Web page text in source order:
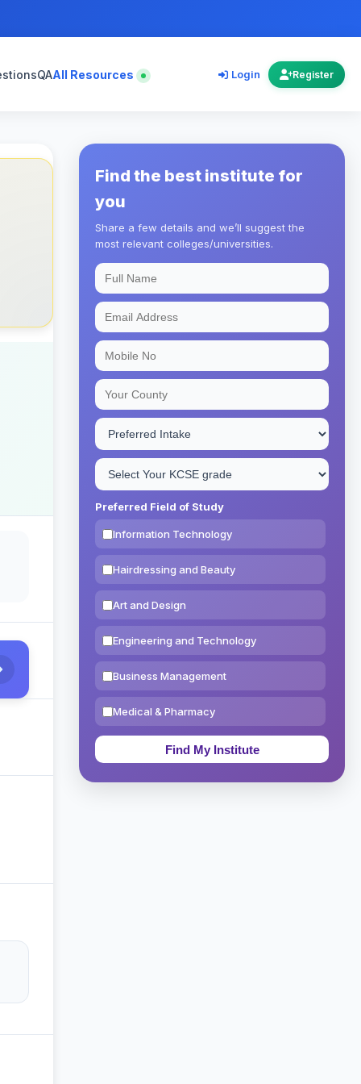
QAAll Resources Login Register
Find the best institute for
you
Share a few details and we’ll suggest the
most relevant colleges/universities.
Preferred Field of Study
Information Technology
Hairdressing and Beauty
Art and Design
Engineering and Technology
Business Management
Medical & Pharmacy
Education & Teaching
Theology, Religion & Bible